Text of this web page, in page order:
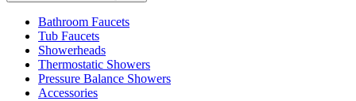
Bathroom Faucets
Tub Faucets
Showerheads
Thermostatic Showers
Pressure Balance Showers
Accessories